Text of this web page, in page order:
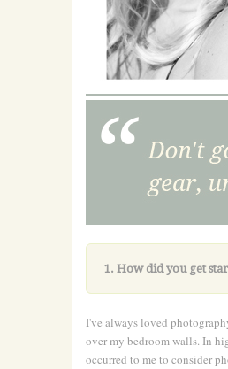
1. How did you get
I've always loved
over my bedroom walls. In
occurred to me to consider